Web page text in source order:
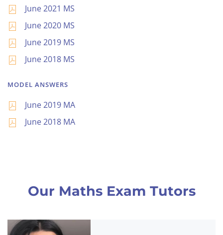
June 2021 MS
June 2020 MS
June 2019 MS
June 2018 MS
MODEL ANSWERS
June 2019 MA
June 2018 MA
Our Maths Exam Tutors